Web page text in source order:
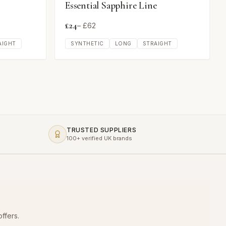
Essential Sapphire Line
£24– £62
SYNTHETIC LONG STRAIGHT
TRUSTED SUPPLIERS
100+ verified UK brands